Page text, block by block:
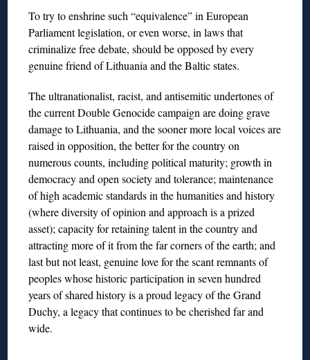
To try to enshrine such “equivalence” in European
Parliament legislation, or even worse, in laws that
criminalize free debate, should be opposed by every
genuine friend of Lithuania and the Baltic states.
The ultranationalist, racist, and antisemitic undertones of
the current Double Genocide campaign are doing grave
damage to Lithuania, and the sooner more local voices are
raised in opposition, the better for the country on
numerous counts, including political maturity; growth in
democracy and open society and tolerance; maintenance
of high academic standards in the humanities and history
(where diversity of opinion and approach is a prized
asset); capacity for retaining talent in the country and
attracting more of it from the far corners of the earth; and
last but not least, genuine love for the scant remnants of
peoples whose historic participation in seven hundred
years of shared history is a proud legacy of the Grand
Duchy, a legacy that continues to be cherished far and
wide.